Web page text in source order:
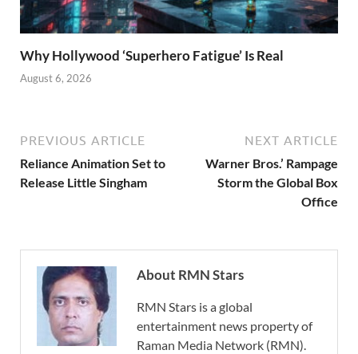
Why Hollywood ‘Superhero Fatigue’ Is Real
August 6, 2026
PREVIOUS ARTICLE
Reliance Animation Set to
Release Little Singham
NEXT ARTICLE
Warner Bros.’ Rampage
Storm the Global Box
Office
About RMN Stars
RMN Stars is a global
entertainment news property of
Raman Media Network (RMN).